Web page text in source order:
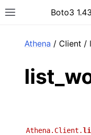
Toggle siteBoto3
Athena / Client /
Athena.Client.